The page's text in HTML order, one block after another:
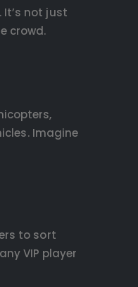
not just
crowd.
Imagine
to sort
VIP player